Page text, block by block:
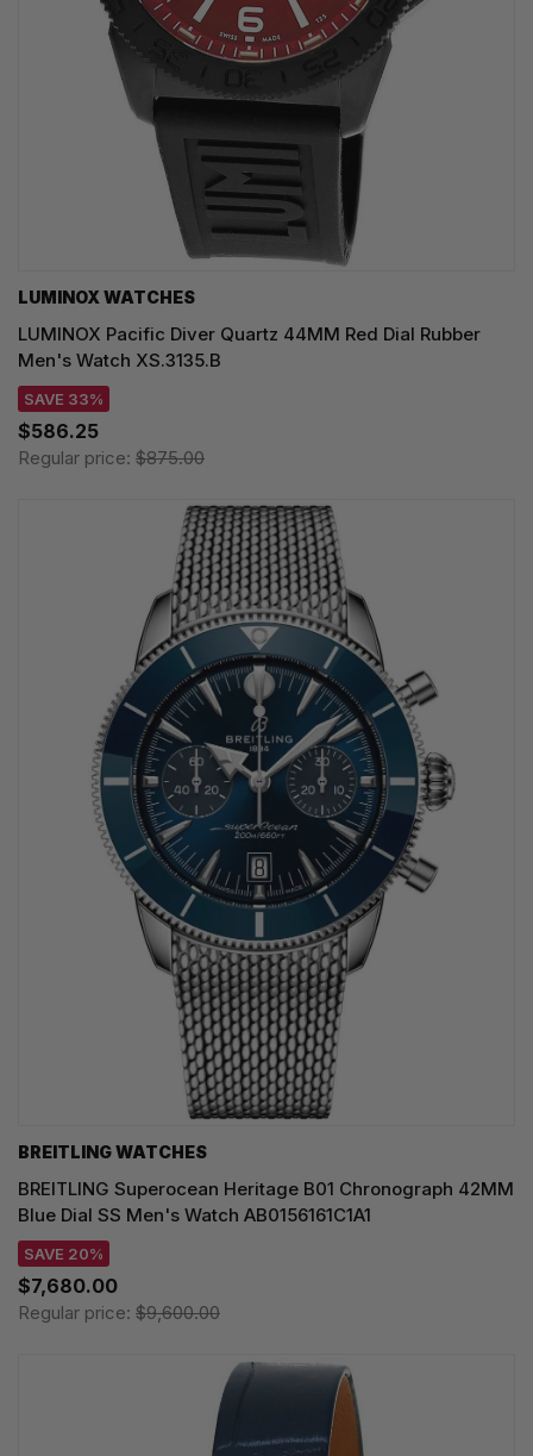
LUMINOX WATCHES
LUMINOX Pacific Diver Quartz 44MM Red Dial Rubber
Men's Watch XS.3135.B
SAVE 33%
$586.25
Regular price: $875.00
BREITLING WATCHES
BREITLING Superocean Heritage B01 Chronograph 42MM
Blue Dial SS Men's Watch AB0156161C1A1
SAVE 20%
$7,680.00
Regular price: $9,600.00